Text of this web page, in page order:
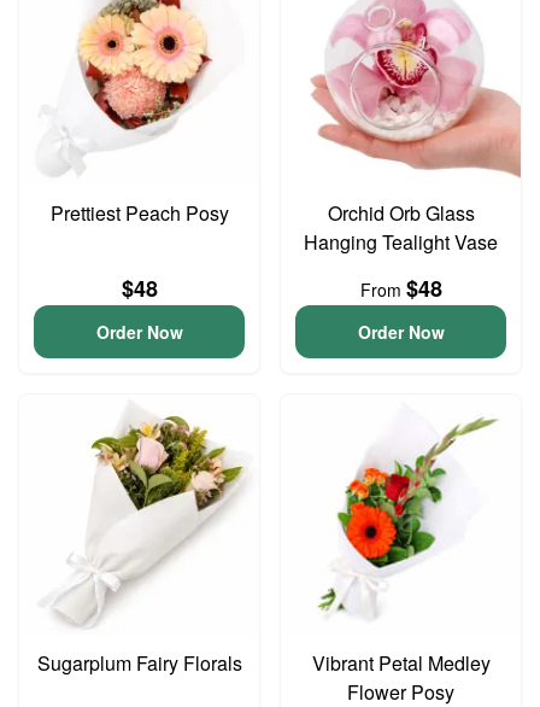
Prettiest Peach Posy
$48
Order Now
Orchid Orb Glass
Hanging Tealight Vase
From $48
Order Now
Sugarplum Fairy Florals
Vibrant Petal Medley
Flower Posy